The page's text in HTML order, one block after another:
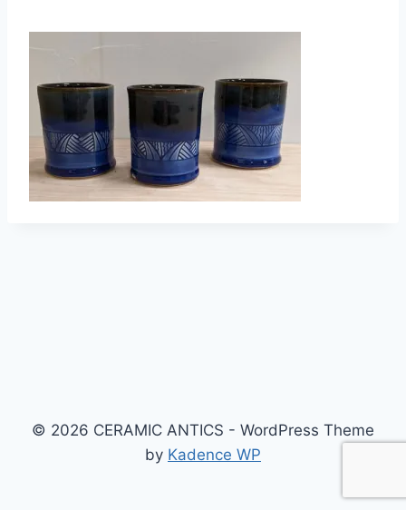
© 2026 CERAMIC ANTICS - WordPress Theme
by Kadence WP